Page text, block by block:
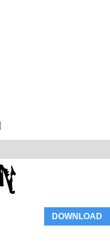
DOWNLOAD